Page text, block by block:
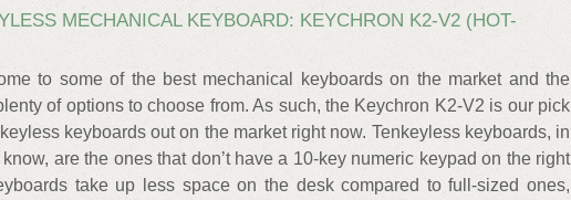
MECHANICAL KEYBOARD: KEYCHRON K2-V2 (HOT-
to some of the best mechanical keyboards on the market and the
of options to choose from. As such, the Keychron K2-V2 is our pick
keyboards out on the market right now. Tenkeyless keyboards, in
know, are the ones that don’t have a 10-key numeric keypad on the right
take up less space on the desk compared to full-sized ones,